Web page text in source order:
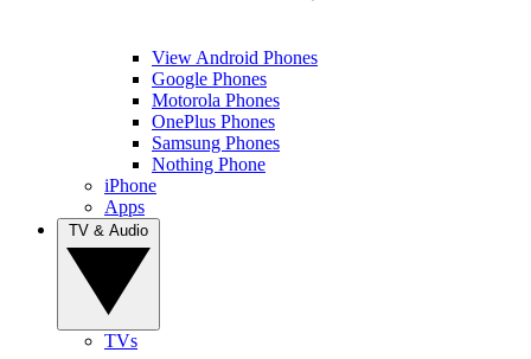
View Android Phones
Google Phones
Motorola Phones
OnePlus Phones
Samsung Phones
Nothing Phone
iPhone
Apps
TVs